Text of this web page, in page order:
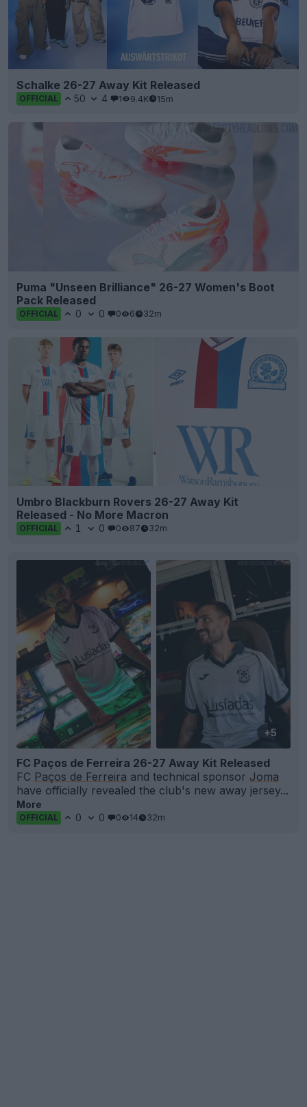
Schalke 26-27 Away Kit Released
OFFICIAL 50 4 1 9.4K 15m
Puma "Unseen Brilliance" 26-27 Women's Boot
Pack Released
OFFICIAL 0 0 0 6 32m
Umbro Blackburn Rovers 26-27 Away Kit
Released - No More Macron
OFFICIAL 1 0 0 87 32m
+5
FC Paços de Ferreira 26-27 Away Kit Released
FC Paços de Ferreira and technical sponsor Joma
have officially revealed the club's new away jersey...
More
OFFICIAL 0 0 0 14 32m